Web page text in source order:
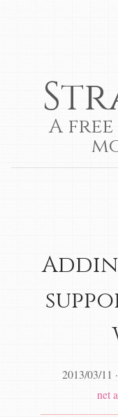
A
2013/03/11 ·
net